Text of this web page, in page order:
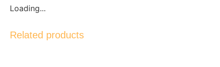
Loading...
Related products